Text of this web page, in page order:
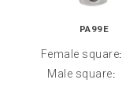
PA99E
Female square:
Male square: